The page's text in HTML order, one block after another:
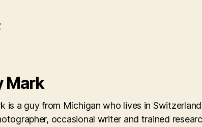
Mark
is a guy from Michigan who lives in
occasional writer and trained